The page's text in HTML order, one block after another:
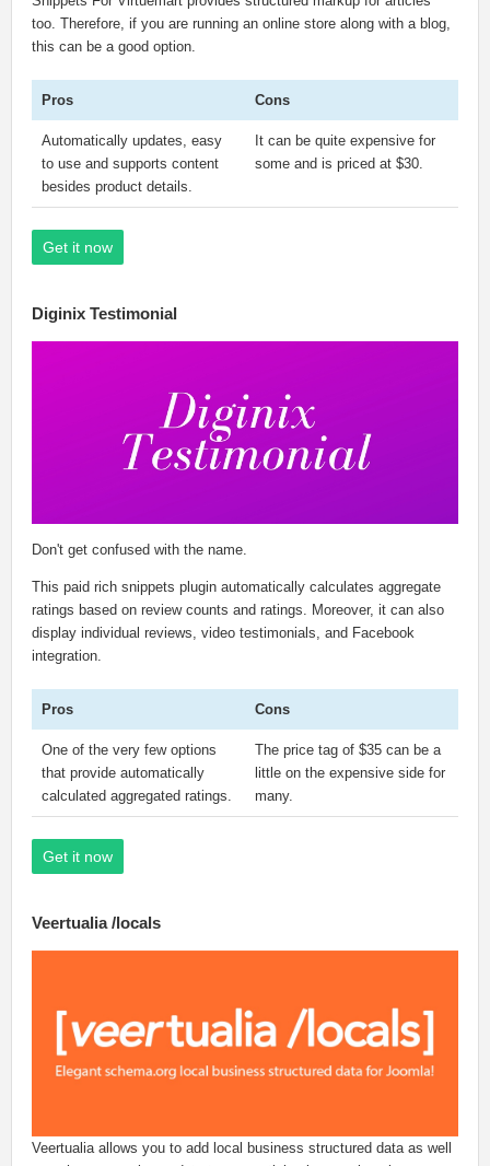
too. Therefore, if you are running an online store along with a blog,
this can be a good option.
Pros Cons
Automatically updates, easy
to use and supports content
besides product details.
It can be quite expensive for
some and is priced at $30.
Get it now
Diginix Testimonial
Don't get confused with the name.
This paid rich snippets plugin automatically calculates aggregate
ratings based on review counts and ratings. Moreover, it can also
display individual reviews, video testimonials, and Facebook
integration.
Pros Cons
One of the very few options
that provide automatically
calculated aggregated ratings.
The price tag of $35 can be a
little on the expensive side for
many.
Get it now
Veertualia /locals
Veertualia allows you to add local business structured data as well